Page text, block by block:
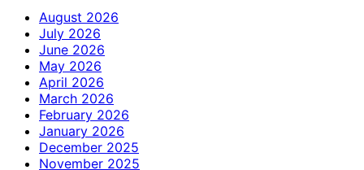
August 2026
July 2026
June 2026
May 2026
April 2026
March 2026
February 2026
January 2026
December 2025
November 2025